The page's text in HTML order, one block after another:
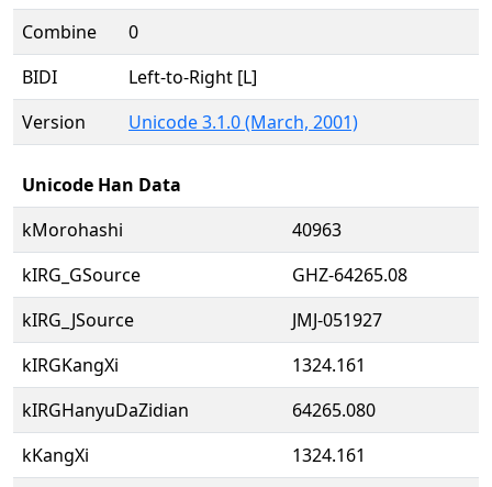
Combine
0
BIDI
Left-to-Right [L]
Version
Unicode 3.1.0 (March, 2001)
Unicode Han Data
kMorohashi
40963
kIRG_GSource
GHZ-64265.08
kIRG_JSource
JMJ-051927
kIRGKangXi
1324.161
kIRGHanyuDaZidian
64265.080
kKangXi
1324.161